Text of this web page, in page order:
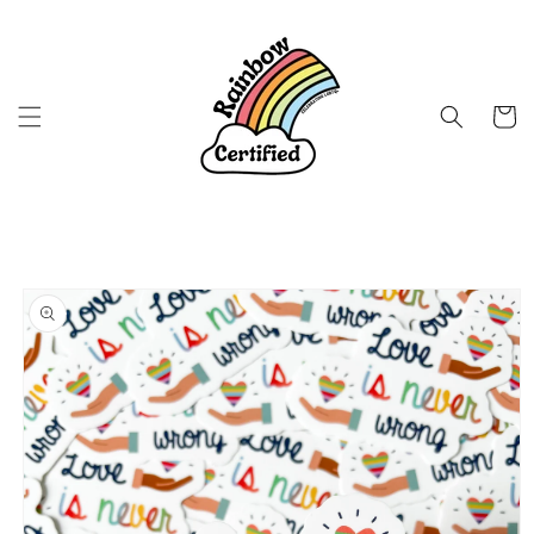
Cart
product
information